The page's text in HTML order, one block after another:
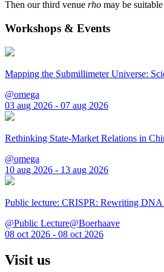
Then our third venue rho may be
Workshops & Events
Mapping the Submillimeter Universe:
@omega
03 aug 2026 - 07 aug 2026
Rethinking State-Market Relations in
@omega
10 aug 2026 - 13 aug 2026
Public lecture: CRISPR: Rewriting DNA
@Public Lecture@Boerhaave
08 oct 2026 - 08 oct 2026
Visit us